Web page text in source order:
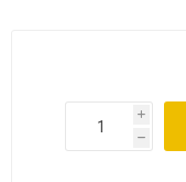
i
h